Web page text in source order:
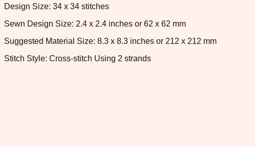
Design Size: 34 x 34 stitches
Sewn Design Size: 2.4 x 2.4 inches or 62 x 62 mm
Suggested Material Size: 8.3 x 8.3 inches or 212 x 212 mm
Stitch Style: Cross-stitch Using 2 strands